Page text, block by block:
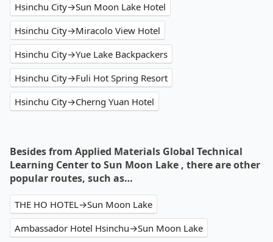
Hsinchu City→Sun Moon Lake Hotel
Hsinchu City→Miracolo View Hotel
Hsinchu City→Yue Lake Backpackers
Hsinchu City→Fuli Hot Spring Resort
Hsinchu City→Cherng Yuan Hotel
Besides from Applied Materials Global Technical
Learning Center to Sun Moon Lake , there are other
popular routes, such as…
THE HO HOTEL→Sun Moon Lake
Ambassador Hotel Hsinchu→Sun Moon Lake